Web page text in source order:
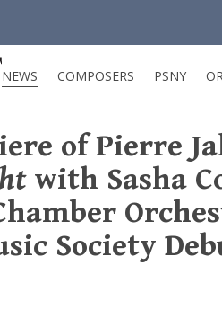
NEWS COMPOSERS PSNY
of Pierre
with Sasha
Society